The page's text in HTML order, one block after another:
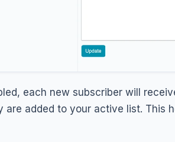
each new subscriber will
are added to your active list. This